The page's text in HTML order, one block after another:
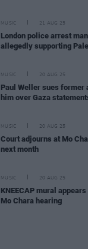
MUSIC 21 AUG 25
London police arrest
allegedly supporting
MUSIC 20 AUG 25
Paul Weller sues former
him over Gaza
MUSIC 20 AUG 25
Court adjourns at Mo
next month
MUSIC 20 AUG 25
KNEECAP mural
Mo Chara hearing